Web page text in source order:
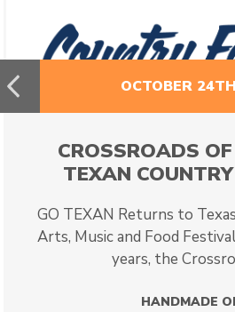
OCTOBER
CROSSROADS
TEXAN
GO TEXAN Returns to
Arts, Music and Food
years, the
HANDMADE
Previous